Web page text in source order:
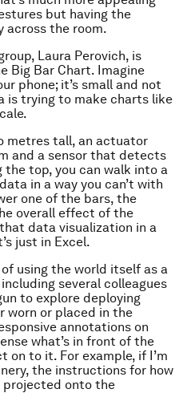
but having the
across the room.
Laura Perovich, is
Big Bar Chart. Imagine
phone; it’s small and not
is trying to make charts like
metres tall, an actuator
and a sensor that detects
the top, you can walk into a
in a way you can’t with
one of the bars, the
overall effect of the
data visualization in a
just in Excel.
using the world itself as a
several colleagues
to explore deploying
worn or placed in the
annotations on
what’s in front of the
on to it. For example, if I’m
the instructions for how
onto the